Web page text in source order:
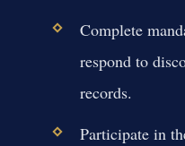
Complete
respond to
records.
Participate in